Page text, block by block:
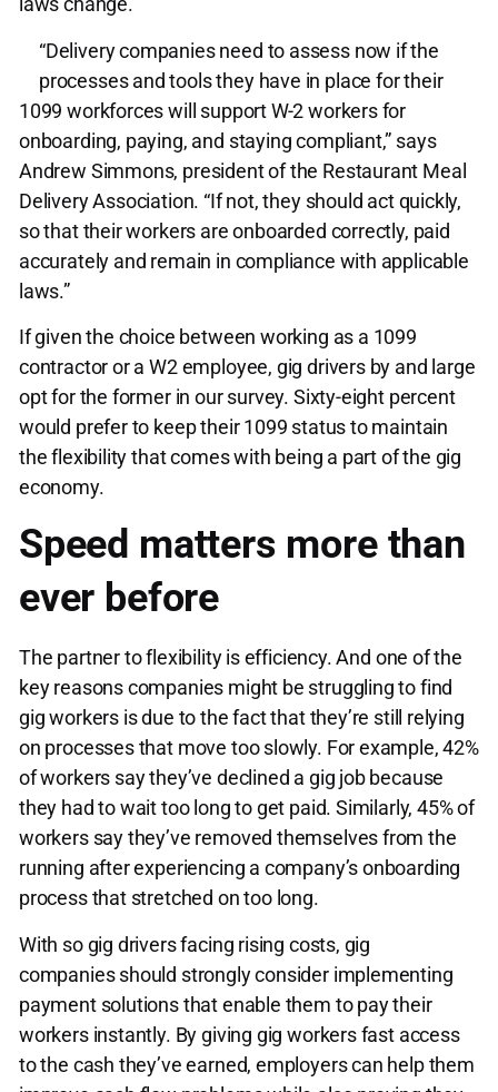
“Delivery companies need to assess now if the
processes and tools they have in place for their
1099 workforces will support W-2 workers for
onboarding, paying, and staying compliant,” says
Andrew Simmons, president of the Restaurant Meal
Delivery Association. “If not, they should act quickly,
so that their workers are onboarded correctly, paid
accurately and remain in compliance with applicable
laws.”
If given the choice between working as a 1099
contractor or a W2 employee, gig drivers by and large
opt for the former in our survey. Sixty-eight percent
would prefer to keep their 1099 status to maintain
the flexibility that comes with being a part of the gig
economy.
Speed matters more than
ever before
The partner to flexibility is efficiency. And one of the
key reasons companies might be struggling to find
gig workers is due to the fact that they’re still relying
on processes that move too slowly. For example, 42%
of workers say they’ve declined a gig job because
they had to wait too long to get paid. Similarly, 45% of
workers say they’ve removed themselves from the
running after experiencing a company’s onboarding
process that stretched on too long.
With so gig drivers facing rising costs, gig
companies should strongly consider implementing
payment solutions that enable them to pay their
workers instantly. By giving gig workers fast access
to the cash they’ve earned, employers can help them